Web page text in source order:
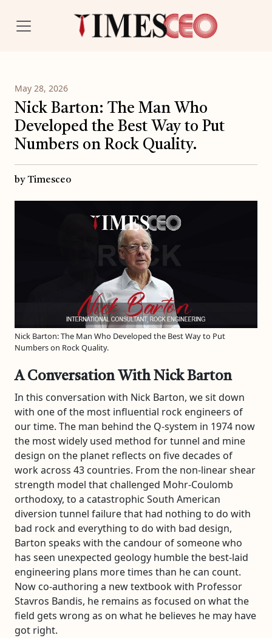
May 28, 2026
Nick Barton: The Man Who
Developed the Best Way to Put
Numbers on Rock Quality.
by Timesceo
Nick Barton: The Man Who Developed the Best Way to Put
Numbers on Rock Quality.
A Conversation With Nick Barton
In this conversation with Nick Barton, we sit down
with one of the most influential rock engineers of
our time. The man behind the Q-system in 1974 now
the most widely used method for tunnel and mine
design on the planet reflects on five decades of
work across 43 countries. From the non-linear shear
strength model that challenged Mohr-Coulomb
orthodoxy, to a catastrophic South American
diversion tunnel failure that had nothing to do with
bad rock and everything to do with bad design,
Barton speaks with the candour of someone who
has seen unexpected geology humble the best-laid
engineering plans more times than he can count.
Now co-authoring a new textbook with Professor
Stavros Bandis, he remains as focused on what the
field gets wrong as on what he believes he may have
got right.